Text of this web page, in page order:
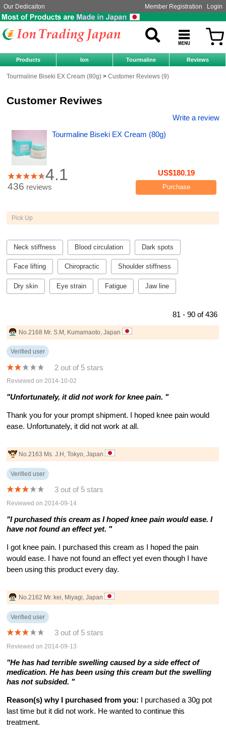
Our Dedicaiton Member Registration Login
Products Ion Tourmaline Reviews
Tourmaline Biseki EX Cream (80g) Customer Reviews (9)
Customer Reviwes
Write a review
Tourmaline Biseki EX Cream (80g)
4.1 US$180.19
Purchase
436 reviews
Pick Up
Neck stiffness Blood circulation Dark spots
Face lifting Chiropractic Shoulder stiffness
Dry skin Eye strain Fatigue Jaw line
81 - 90 of 436
No.2168 Mr. S.M, Kumamaoto, Japan
Verified user
2 out of 5 stars
Reviewed on 2014-10-02
"Unfortunately, it did not work for knee pain. "
Thank you for your prompt shipment. I hoped knee pain would
ease. Unfortunately, it did not work at all.
No.2163 Ms. J.H, Tokyo, Japan
Verified user
3 out of 5 stars
Reviewed on 2014-09-14
"I purchased this cream as I hoped knee pain would ease. I
have not found an effect yet. "
I got knee pain. I purchased this cream as I hoped the pain
would ease. I have not found an effect yet even though I have
been using this product every day.
No.2162 Mr. kei, Miyagi, Japan
Verified user
3 out of 5 stars
Reviewed on 2014-09-13
"He has had terrible swelling caused by a side effect of
medication. He has been using this cream but the swelling
has not subsided. "
Reason(s) why I purchased from you: I purchased a 30g pot
last time but it did not work. He wanted to continue this
treatment.